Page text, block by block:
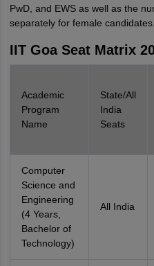
PwD, and EWS as well as the
separately for female candidates.
IIT Goa Seat Matrix
Academic
Program
Name
State/All
India
Seats
Computer
Science and
Engineering
(4 Years,
Bachelor of
Technology)
All India